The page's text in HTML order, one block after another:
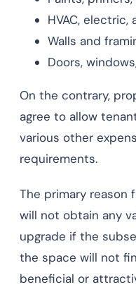
HVAC,
Walls and
Doors,
On the contrary,
agree to allow
various other
requirements.
The primary reason
will not obtain any
upgrade if the
the space will not
beneficial or